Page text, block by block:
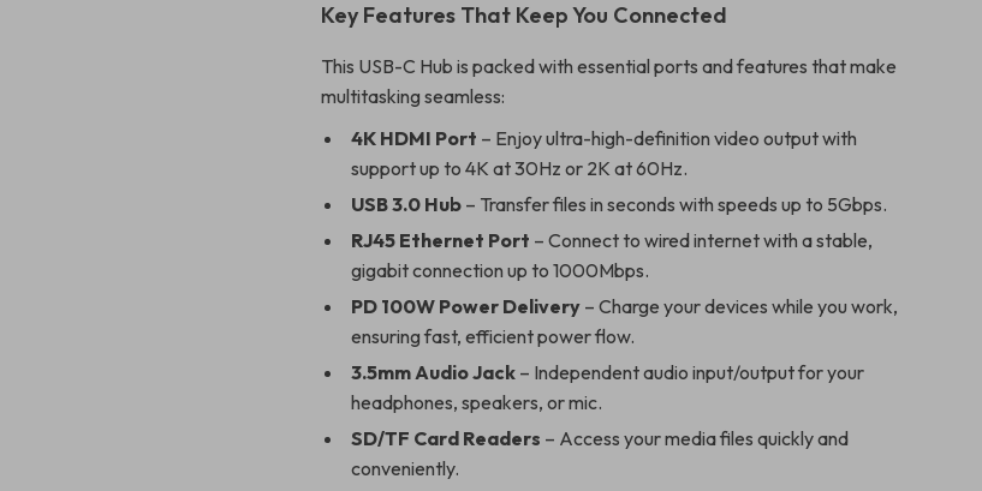
Key Features That Keep You Connected
This USB-C Hub is packed with essential ports and features that make
multitasking seamless:
4K HDMI Port – Enjoy ultra-high-definition video output with
support up to 4K at 30Hz or 2K at 60Hz.
USB 3.0 Hub – Transfer files in seconds with speeds up to 5Gbps.
RJ45 Ethernet Port – Connect to wired internet with a stable,
gigabit connection up to 1000Mbps.
PD 100W Power Delivery – Charge your devices while you work,
ensuring fast, efficient power flow.
3.5mm Audio Jack – Independent audio input/output for your
headphones, speakers, or mic.
SD/TF Card Readers – Access your media files quickly and
conveniently.